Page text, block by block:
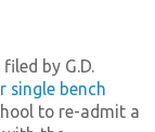
by G.D.
single bench
to re-admit a